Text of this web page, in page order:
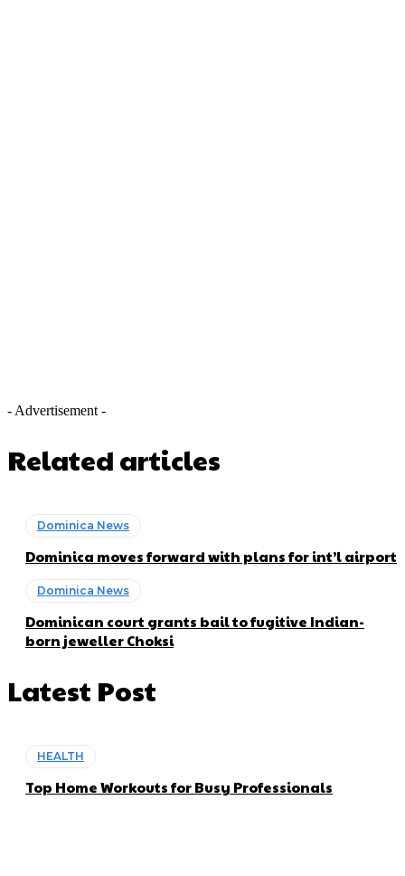
- Advertisement -
Related articles
Dominica News
Dominica moves forward with plans for int’l airport
Dominica News
Dominican court grants bail to fugitive Indian-
born jeweller Choksi
Latest Post
HEALTH
Top Home Workouts for Busy Professionals